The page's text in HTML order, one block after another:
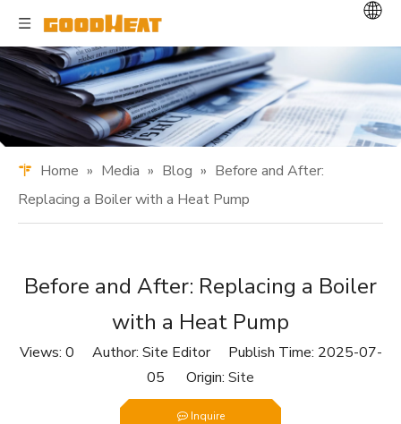
Home » Media » Blog » Before and After:
Replacing a Boiler with a Heat Pump
Before and After: Replacing a Boiler
with a Heat Pump
Views: 0 Author: Site Editor Publish Time: 2025-07-
05 Origin: Site
Inquire